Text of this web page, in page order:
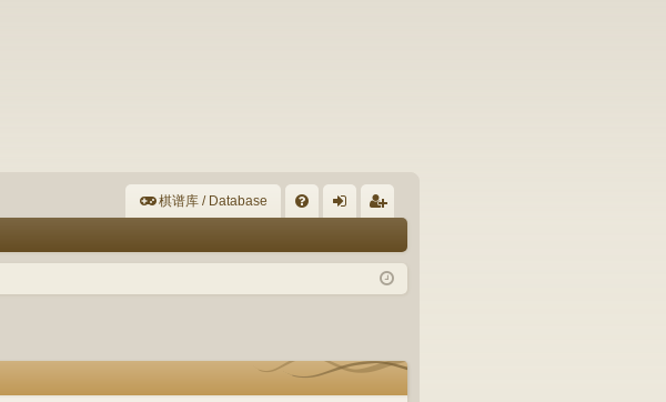
棋谱库 / Database
Q in ist